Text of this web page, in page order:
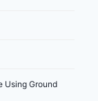
Using Ground